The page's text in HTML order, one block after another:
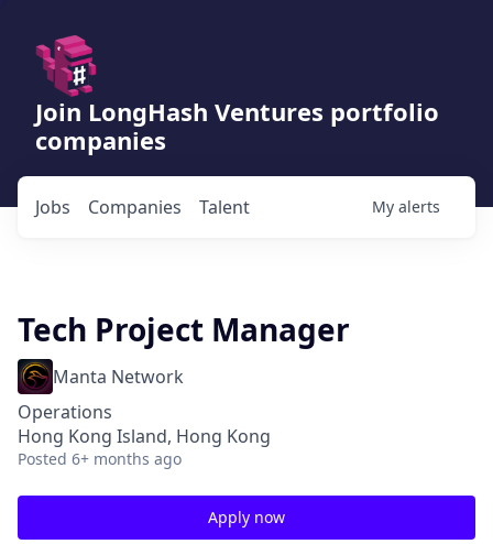
Join LongHash Ventures portfolio
companies
Jobs Companies Talent My alerts
Tech Project Manager
Manta Network
Operations
Hong Kong Island, Hong Kong
Posted 6+ months ago
Apply now